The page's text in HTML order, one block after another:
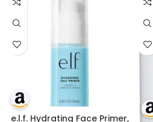
e.l.f. Hydrating Face Primer,